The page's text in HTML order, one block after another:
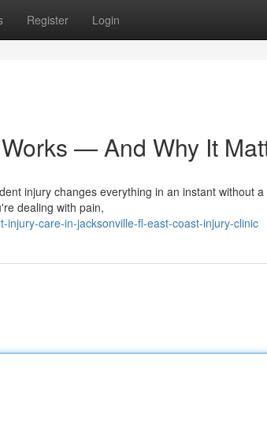
Register Login
— And Why It
injury changes everything in an instant without
dealing with pain,
care-in-jacksonville-fl-east-coast-injury-clinic